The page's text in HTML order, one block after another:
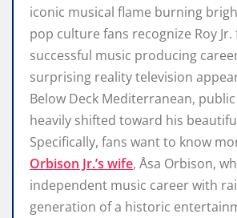
iconic musical flame burning
pop culture fans recognize Roy
successful music producing
surprising reality television
Below Deck Mediterranean,
heavily shifted toward his
Specifically, fans want to know
Orbison Jr.’s wife, Åsa Orbison,
independent music career with
generation of a historic